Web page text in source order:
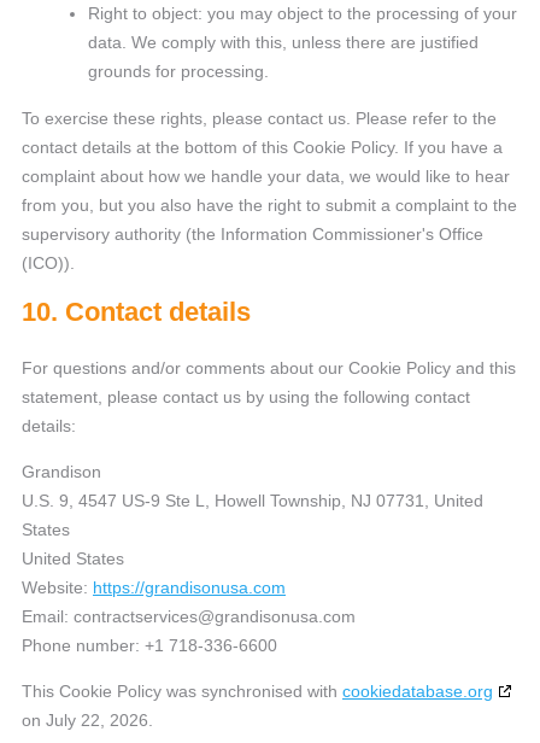
Right to object: you may object to the processing of your
data. We comply with this, unless there are justified
grounds for processing.
To exercise these rights, please contact us. Please refer to the
contact details at the bottom of this Cookie Policy. If you have a
complaint about how we handle your data, we would like to hear
from you, but you also have the right to submit a complaint to the
supervisory authority (the Information Commissioner's Office
(ICO)).
10. Contact details
For questions and/or comments about our Cookie Policy and this
statement, please contact us by using the following contact
details:
Grandison
U.S. 9, 4547 US-9 Ste L, Howell Township, NJ 07731, United
States
United States
Website: https://grandisonusa.com
Email: contractservices@grandisonusa.com
Phone number: +1 718-336-6600
This Cookie Policy was synchronised with cookiedatabase.org
on July 22, 2026.